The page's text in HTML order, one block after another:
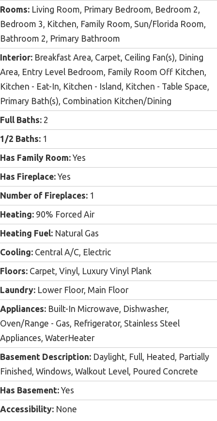
Rooms: Living Room, Primary Bedroom, Bedroom 2,
Bedroom 3, Kitchen, Family Room, Sun/Florida Room,
Bathroom 2, Primary Bathroom
Interior: Breakfast Area, Carpet, Ceiling Fan(s), Dining
Area, Entry Level Bedroom, Family Room Off Kitchen,
Kitchen - Eat-In, Kitchen - Island, Kitchen - Table Space,
Primary Bath(s), Combination Kitchen/Dining
Full Baths: 2
1/2 Baths: 1
Has Family Room: Yes
Has Fireplace: Yes
Number of Fireplaces: 1
Heating: 90% Forced Air
Heating Fuel: Natural Gas
Cooling: Central A/C, Electric
Floors: Carpet, Vinyl, Luxury Vinyl Plank
Laundry: Lower Floor, Main Floor
Appliances: Built-In Microwave, Dishwasher,
Oven/Range - Gas, Refrigerator, Stainless Steel
Appliances, WaterHeater
Basement Description: Daylight, Full, Heated, Partially
Finished, Windows, Walkout Level, Poured Concrete
Has Basement: Yes
Accessibility: None